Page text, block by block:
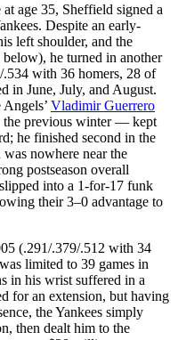
age 35, Sheffield signed a
Despite an early-
left shoulder, and the
he turned in another
with 36 homers, 28 of
in June, July, and August.
Vladimir Guerrero
the previous winter — kept
he finished second in the
nowhere near the
postseason overall
into a 1-for-17 funk
their 3–0 advantage to
(.291/.379/.512 with 34
limited to 39 games in
in his wrist suffered in a
for an extension, but having
the Yankees simply
then dealt him to the